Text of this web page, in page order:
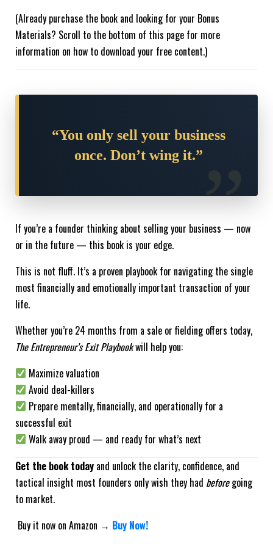
(Already purchase the book and looking for your Bonus
Materials? Scroll to the bottom of this page for more
information on how to download your free content.)
“You only sell your business
once. Don’t wing it.”
If you’re a founder thinking about selling your business — now
or in the future — this book is your edge.
This is not fluff. It’s a proven playbook for navigating the single
most financially and emotionally important transaction of your
life.
Whether you’re 24 months from a sale or fielding offers today,
The Entrepreneur’s Exit Playbookwill help you:
Maximize valuation
Avoid deal-killers
Prepare mentally, financially, and operationally for a
successful exit
Walk away proud — and ready for what’s next
Get the book today and unlock the clarity, confidence, and
tactical insight most founders only wish they had beforegoing
to market.
Buy it now on Amazon → Buy Now!